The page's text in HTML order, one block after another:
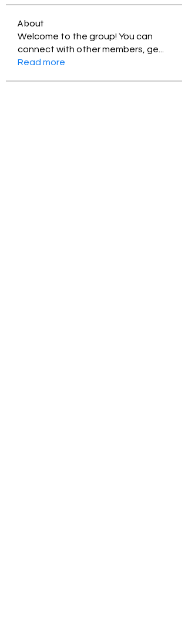
About
Welcome to the group! You can
connect with other members, ge
Read more